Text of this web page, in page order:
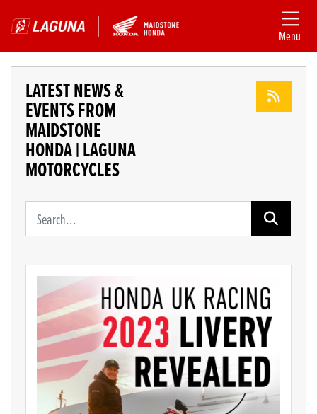
Menu
LATEST NEWS &
EVENTS FROM
MAIDSTONE
HONDA | LAGUNA
MOTORCYCLES
Keyword